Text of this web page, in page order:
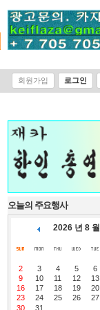
회원가입 로그인
오늘의 주요행사
2026 년 8 월
2
3 4 5 6
9
10 11 12 13
16
17 18 19 20
23
24 25 26 27
30
31